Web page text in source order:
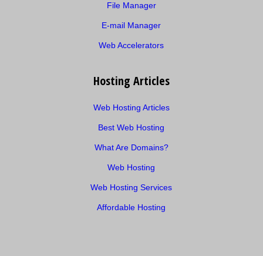
File Manager
E-mail Manager
Web Accelerators
Hosting Articles
Web Hosting Articles
Best Web Hosting
What Are Domains?
Web Hosting
Web Hosting Services
Affordable Hosting